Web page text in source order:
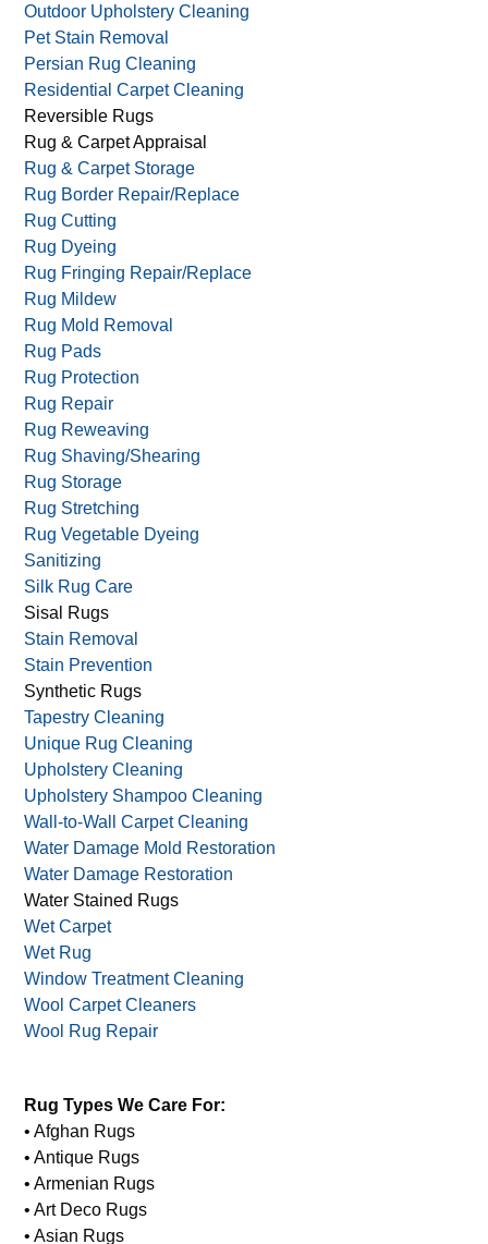
Outdoor Upholstery Cleaning
Pet Stain Removal
Persian Rug Cleaning
Residential Carpet Cleaning
Reversible Rugs
Rug & Carpet Appraisal
Rug & Carpet Storage
Rug Border Repair/Replace
Rug Cutting
Rug Dyeing
Rug Fringing Repair/Replace
Rug Mildew
Rug Mold Removal
Rug Pads
Rug Protection
Rug Repair
Rug Reweaving
Rug Shaving/Shearing
Rug Storage
Rug Stretching
Rug Vegetable Dyeing
Sanitizing
Silk Rug Care
Sisal Rugs
Stain Removal
Stain Prevention
Synthetic Rugs
Tapestry Cleaning
Unique Rug Cleaning
Upholstery Cleaning
Upholstery Shampoo Cleaning
Wall-to-Wall Carpet Cleaning
Water Damage Mold Restoration
Water Damage Restoration
Water Stained Rugs
Wet Carpet
Wet Rug
Window Treatment Cleaning
Wool Carpet Cleaners
Wool Rug Repair
Rug Types We Care For:
• Afghan Rugs
• Antique Rugs
• Armenian Rugs
• Art Deco Rugs
• Asian Rugs